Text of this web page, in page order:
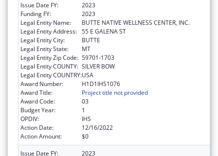
Issue Date FY:
2023
Funding FY:
2023
Legal Entity Name:
BUTTE NATIVE WELLNESS CENTER, INC.
Legal Entity Address: 55 E GALENA ST
Legal Entity City:
BUTTE
Legal Entity State:
MT
Legal Entity Zip Code: 59701-1703
Legal Entity COUNTY: SILVER BOW
Legal Entity COUNTRY:USA
Award Number:
H1D1IHS1076
Award Title:
Project title not provided
Award Code:
03
Budget Year:
1
OPDIV:
IHS
Action Date:
12/16/2022
Action Amount:
$0
Issue Date FY:
2023